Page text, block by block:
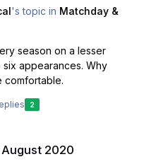
as it’s a game we
games do we ever
's topic in Matchday &
season on a lesser
appearances. Why
comfortable.
2
2020